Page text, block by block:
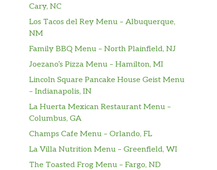
Cary, NC
Los Tacos del Rey Menu – Albuquerque,
NM
Family BBQ Menu – North Plainfield, NJ
Joezano’s Pizza Menu – Hamilton, MI
Lincoln Square Pancake House Geist Menu
– Indianapolis, IN
La Huerta Mexican Restaurant Menu –
Columbus, GA
Champs Cafe Menu – Orlando, FL
La Villa Nutrition Menu – Greenfield, WI
The Toasted Frog Menu – Fargo, ND